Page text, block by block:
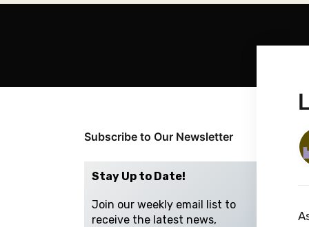
Subscribe to Our Newsletter
Stay Up to Date!
Join our weekly email list to
receive the latest news,